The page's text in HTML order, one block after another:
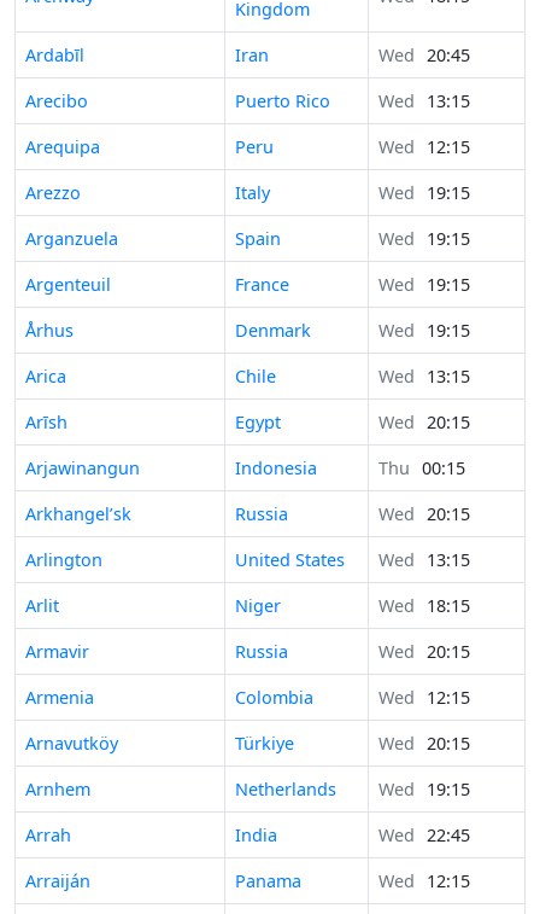
Kingdom
Ardabīl Iran Wed 20:45
Arecibo
Puerto Rico Wed
13:15
Arequipa
Peru Wed
12:15
Arezzo
Italy Wed
19:15
Arganzuela
Spain Wed
19:15
Argenteuil
France Wed
19:15
Århus
Denmark Wed
19:15
Arica
Chile Wed
13:15
Arīsh
Egypt Wed 20:15
Arjawinangun
Indonesia Thu 00:15
Arkhangel’sk
Russia Wed 20:15
Arlington
United States Wed
13:15
Arlit
Niger Wed
18:15
Armavir
Russia Wed 20:15
Armenia
Colombia Wed
12:15
Arnavutköy
Türkiye Wed 20:15
Arnhem
Netherlands Wed
19:15
Arrah
India Wed 22:45
Arraiján
Panama Wed
12:15